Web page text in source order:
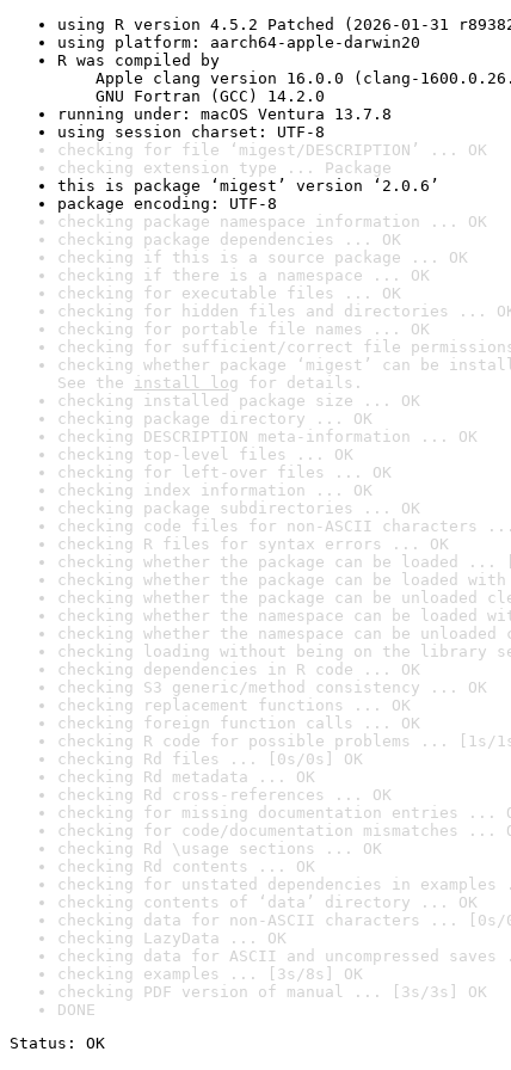
using R version 4.5.2 Patched (2026-01-31
using platform: aarch64-apple-darwin20
R was compiled by
Apple clang version 16.0.0 (clang-
GNU Fortran (GCC) 14.2.0
running under: macOS Ventura 13.7.8
using session charset: UTF-8
checking for file ‘migest/DESCRIPTION’ ... OK
checking extension type ... Package
this is package ‘migest’ version ‘2.0.6’
package encoding: UTF-8
checking package namespace information ... OK
checking package dependencies ... OK
checking if this is a source package ... OK
checking if there is a namespace ... OK
checking for executable files ... OK
checking for hidden files and directories ...
checking for portable file names ... OK
checking for sufficient/correct file
checking whether package ‘migest’ can be
See the install log for details.
checking installed package size ... OK
checking package directory ... OK
checking DESCRIPTION meta-information ... OK
checking top-level files ... OK
checking for left-over files ... OK
checking index information ... OK
checking package subdirectories ... OK
checking code files for non-ASCII characters ...
checking R files for syntax errors ... OK
checking whether the package can be loaded ...
checking whether the package can be loaded
checking whether the package can be unloaded
checking whether the namespace can be loaded
checking whether the namespace can be
checking loading without being on the library
checking dependencies in R code ... OK
checking S3 generic/method consistency ... OK
checking replacement functions ... OK
checking foreign function calls ... OK
checking R code for possible problems ... [1s/
checking Rd files ... [0s/0s] OK
checking Rd metadata ... OK
checking Rd cross-references ... OK
checking for missing documentation entries ...
checking for code/documentation mismatches ...
checking Rd \usage sections ... OK
checking Rd contents ... OK
checking for unstated dependencies in examples
checking contents of ‘data’ directory ... OK
checking data for non-ASCII characters ... [0s/
checking LazyData ... OK
checking data for ASCII and uncompressed saves
checking examples ... [3s/8s] OK
checking PDF version of manual ... [3s/3s] OK
DONE
Status: OK